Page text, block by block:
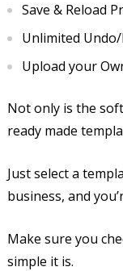
Save & Reload
Unlimited
Upload your
Not only is the
ready made
Just select a
business, and
Make sure you
simple it is.